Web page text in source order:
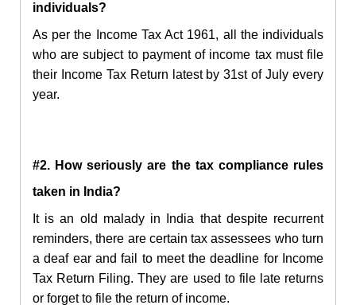
individuals?
As per the Income Tax Act 1961, all the individuals
who are subject to payment of income tax must file
their Income Tax Return latest by 31st of July every
year.
#2. How seriously are the tax compliance rules
taken in India?
It is an old malady in India that despite recurrent
reminders, there are certain tax assessees who turn
a deaf ear and fail to meet the deadline for Income
Tax Return Filing.They are used to file late returns
or forget to file the return of income.